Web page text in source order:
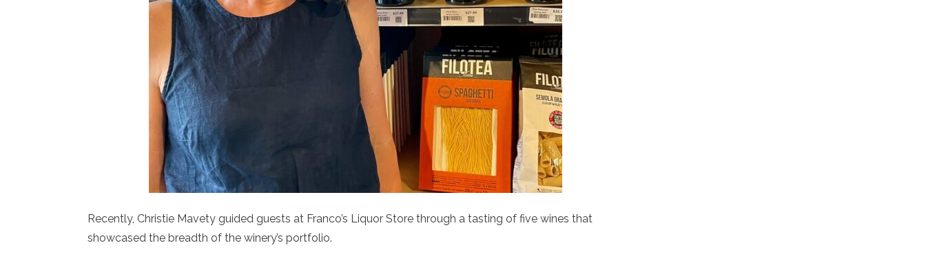
Recently, Christie Mavety guided guests at Franco’s Liquor Store through a tasting of five wines that
showcased the breadth of the winery’s portfolio.